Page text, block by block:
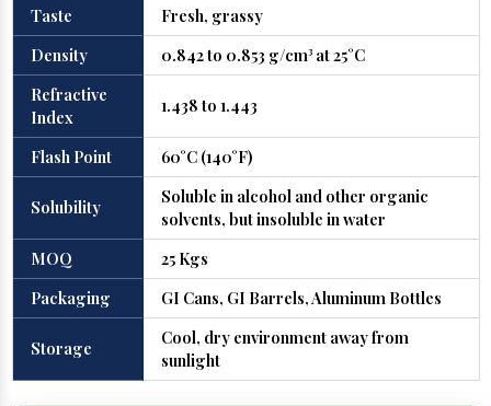
Taste
Fresh, grassy
Density
0.842 to 0.853 g/cm³ at 25°C
Refractive
Index
1.438 to 1.443
Flash Point 60°C (140°F)
Solubility
Soluble in alcohol and other organic
solvents, but insoluble in water
MOQ
25 Kgs
Packaging
GI Cans, GI Barrels, Aluminum Bottles
Storage
Cool, dry environment away from
sunlight